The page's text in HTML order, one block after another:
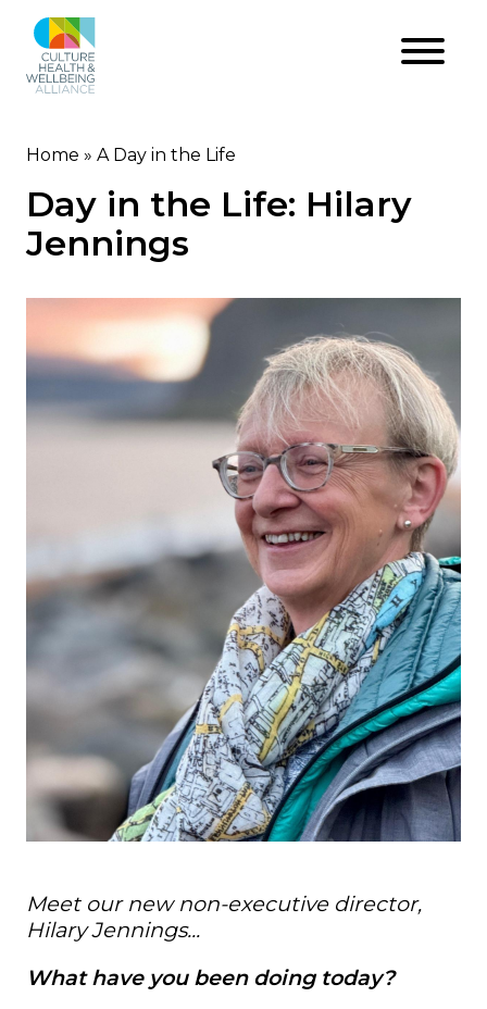
main
content
Home A Day in the Life
Day in the Life: Hilary
Jennings
Meet our new non-executive director,
Hilary Jennings...
What have you been doing today?